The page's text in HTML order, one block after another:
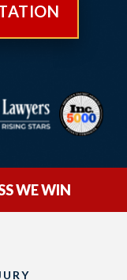
WE WIN